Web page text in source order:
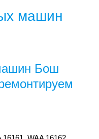
машин
Бош